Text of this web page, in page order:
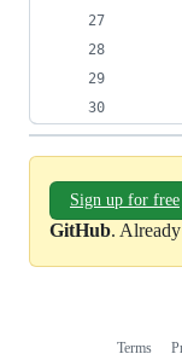
Sign up for free
GitHub.
Terms